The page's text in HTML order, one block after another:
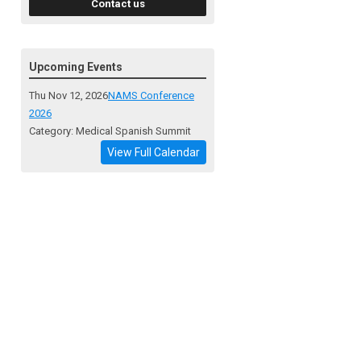
Contact us
Upcoming Events
Thu Nov 12, 2026NAMS Conference
2026
Category: Medical Spanish Summit
View Full Calendar